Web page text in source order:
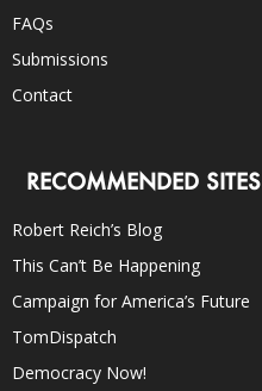
FAQs
Submissions
Contact
RECOMMENDED SITES
Robert Reich’s Blog
This Can’t Be Happening
Campaign for America’s Future
TomDispatch
Democracy Now!